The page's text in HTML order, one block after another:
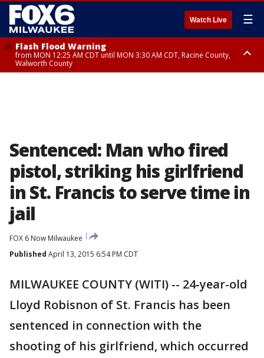
Watch Live ☰
Flash Flood Warning
from MON 12:25 AM CDT until MON 3:30 AM CDT, Racine County,
Walworth County
Sentenced: Man who fired
pistol, striking his girlfriend
in St. Francis to serve time in
jail
FOX 6 Now Milwaukee
Published April 13, 2015 6:54 PM CDT
MILWAUKEE COUNTY (WITI) -- 24-year-old
Lloyd Robisnon of St. Francis has been
sentenced in connection with the
shooting of his girlfriend, which occurred